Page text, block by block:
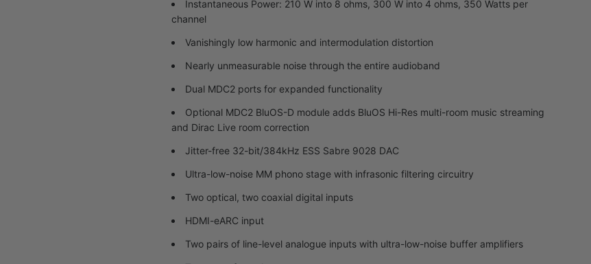
Instantaneous Power: 210 W into 8 ohms, 300 W into 4 ohms, 350 Watts per
channel
Vanishingly low harmonic and intermodulation distortion
Nearly unmeasurable noise through the entire audioband
Dual MDC2 ports for expanded functionality
Optional MDC2 BluOS-D module adds BluOS Hi-Res multi-room music streaming
and Dirac Live room correction
Jitter-free 32-bit/384kHz ESS Sabre 9028 DAC
Ultra-low-noise MM phono stage with infrasonic filtering circuitry
Two optical, two coaxial digital inputs
HDMI-eARC input
Two pairs of line-level analogue inputs with ultra-low-noise buffer amplifiers